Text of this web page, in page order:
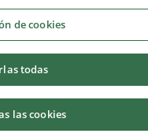
de cookies
todas
las cookies